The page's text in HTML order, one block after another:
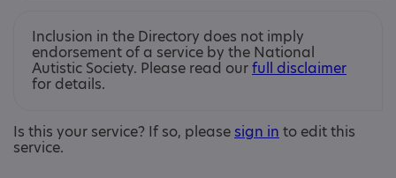
Inclusion in the Directory does not imply
endorsement of a service by the National
Autistic Society. Please read ourfull disclaimer
for details.
Is this your service? If so, please sign in to edit this
service.